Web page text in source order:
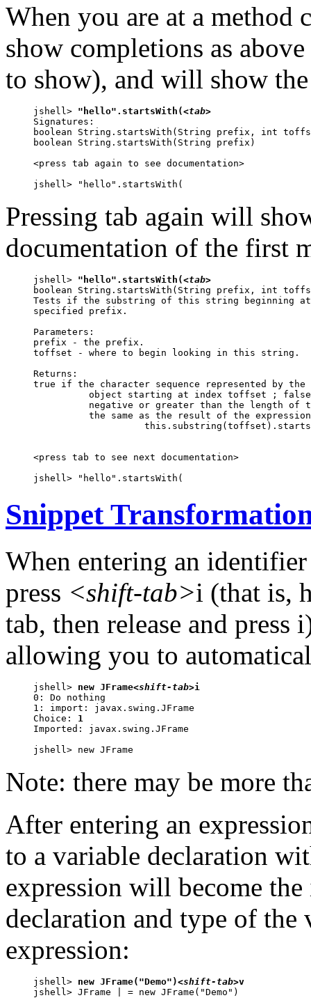
When you are at a method
show completions as
to show), and will show
jshell> "hello".startsWith(<tab>
Signatures:
boolean String.startsWith(String prefix, int
boolean String.startsWith(String prefix)
<press tab again to see documentation>
jshell> "hello".startsWith(
Pressing tab again will
documentation of the first
jshell> "hello".startsWith(<tab>
boolean String.startsWith(String prefix, int
Tests if the substring of this string beginning
specified prefix.
Parameters:
prefix - the prefix.
toffset - where to begin looking in this string.
Returns:
true if the character sequence represented by
object starting at index toffset ;
negative or greater than the length of
          the same as the result of the expression
<press tab to see next documentation>
jshell> "hello".startsWith(
Snippet
When entering an
press <shift-tab>i (that is,
tab, then release and press
allowing you to
jshell> new JFrame<shift-tab>i
0: Do nothing
1: import: javax.swing.JFrame
Choice: 1
Imported: javax.swing.JFrame
jshell> new JFrame
Note: there may be more
After entering an
to a variable declaration
expression will become
declaration and type of
expression:
jshell> new JFrame("Demo")<shift-tab>v
jshell> JFrame | = new JFrame("Demo")